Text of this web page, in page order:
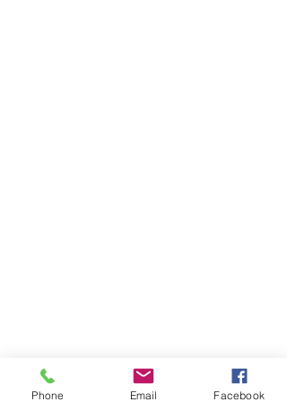
Phone Email Facebook